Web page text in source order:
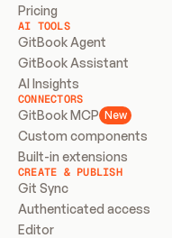
Pricing
AI TOOLS
GitBook Agent
GitBook Assistant
AI Insights
CONNECTORS
GitBook MCP New
Custom components
Built-in extensions
CREATE & PUBLISH
Git Sync
Authenticated access
Editor